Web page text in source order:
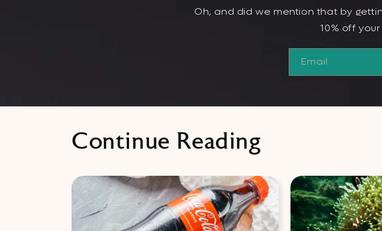
Oh, and did we mention that by
10% off
Email
Continue Reading